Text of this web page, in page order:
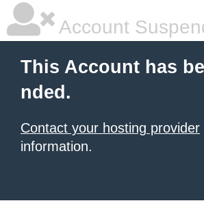
Account
This Account has
nded.
Contact your hosting provider
information.